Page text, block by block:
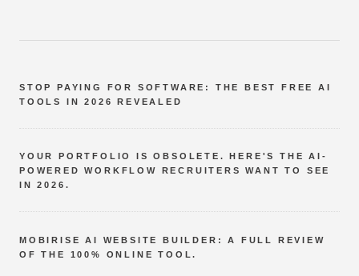
STOP PAYING FOR SOFTWARE: THE BEST FREE AI
TOOLS IN 2026 REVEALED
YOUR PORTFOLIO IS OBSOLETE. HERE'S THE AI-
POWERED WORKFLOW RECRUITERS WANT TO SEE
IN 2026.
MOBIRISE AI WEBSITE BUILDER: A FULL REVIEW
OF THE 100% ONLINE TOOL.